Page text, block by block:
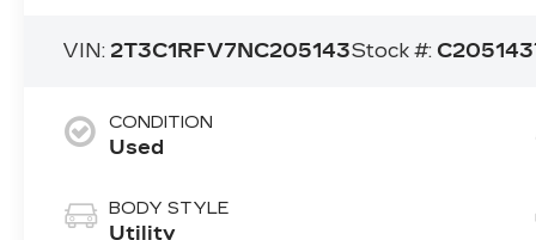
VIN: 2T3C1RFV7NC205143Stock #:
CONDITION
Used
BODY STYLE
Utility